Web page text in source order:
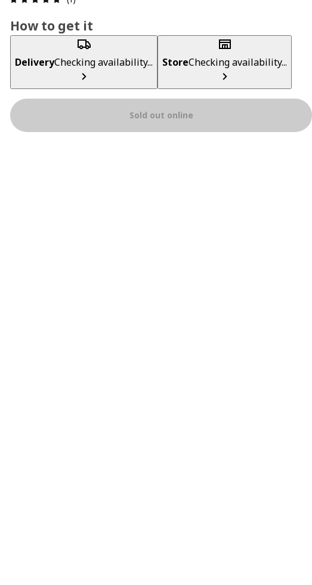
How to get it
DeliveryChecking availability... StoreChecking availability...
Sold out online